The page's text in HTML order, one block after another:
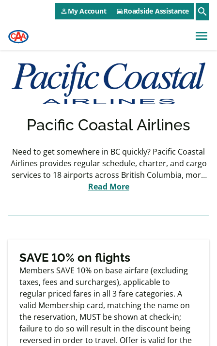
Skip to main contentCAA NEO Utility Menu
person_outlineMy Account directions_carRoadside Assistance search
menu
Pacific Coastal Airlines
Need to get somewhere in BC quickly? Pacific Coastal
Airlines provides regular schedule, charter, and cargo
services to 18 airports across British Columbia, more
than any other airline. They are the sixth-largest airline
Read More
Member offers
SAVE 10% on flights
Members SAVE 10% on base airfare (excluding
taxes, fees and surcharges), applicable to
regular priced fares in all 3 fare categories. A
valid Membership card, matching the name on
the reservation, MUST be shown at check-in;
failure to do so will result in the discount being
reversed in order to travel. Offer is valid for the